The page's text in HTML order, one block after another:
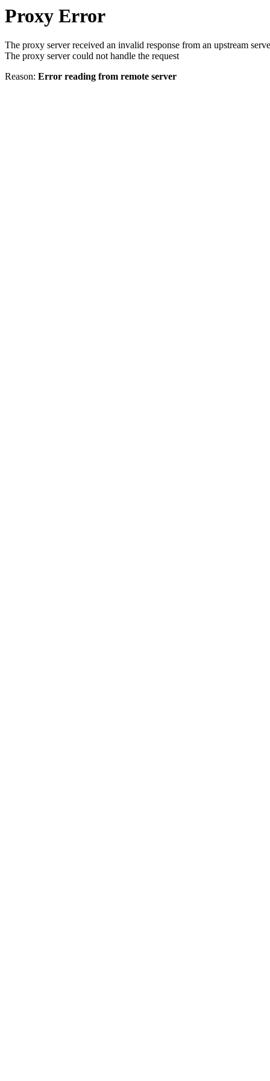
Proxy Error
The proxy server received an invalid response from an upstream
The proxy server could not handle the request
Reason: Error reading from remote server